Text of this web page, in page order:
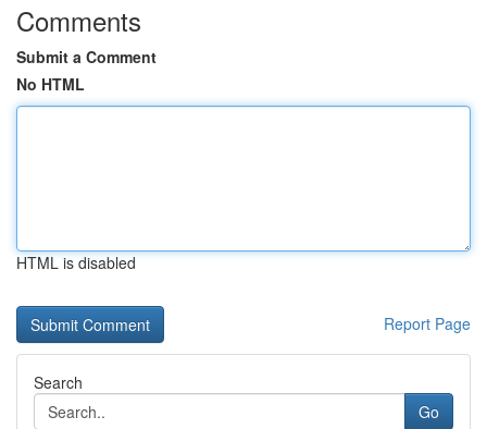
Comments
Submit a Comment
No HTML
HTML is disabled
Report Page
Search
Go